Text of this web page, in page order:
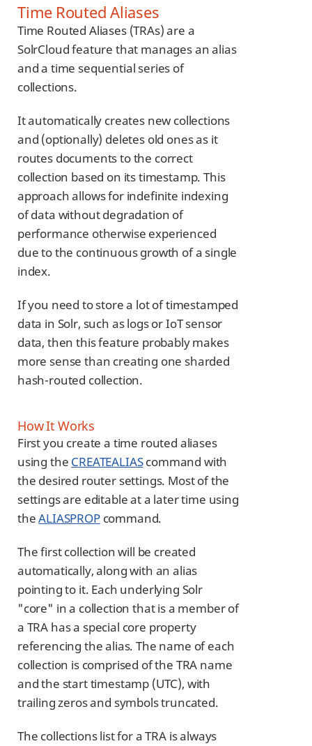
Time Routed Aliases
Time Routed Aliases (TRAs) are a
SolrCloud feature that manages an alias
and a time sequential series of
collections.
It automatically creates new collections
and (optionally) deletes old ones as it
routes documents to the correct
collection based on its timestamp. This
approach allows for indefinite indexing
of data without degradation of
performance otherwise experienced
due to the continuous growth of a single
index.
If you need to store a lot of timestamped
data in Solr, such as logs or IoT sensor
data, then this feature probably makes
more sense than creating one sharded
hash-routed collection.
How It Works
First you create a time routed aliases
using the CREATEALIAScommand with
the desired router settings. Most of the
settings are editable at a later time using
theALIASPROPcommand.
The first collection will be created
automatically, along with an alias
pointing to it. Each underlying Solr
"core" in a collection that is a member of
a TRA has a special core property
referencing the alias. The name of each
collection is comprised of the TRA name
and the start timestamp (UTC), with
trailing zeros and symbols truncated.
The collections list for a TRA is always